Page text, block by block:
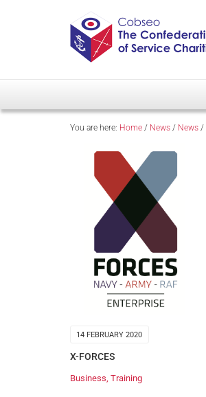
You are here: Home / News / News /
14 FEBRUARY 2020
X-FORCES
Business Training